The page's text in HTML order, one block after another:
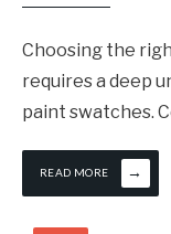
Choosing the
requires a deep
paint swatches.
READ MORE →